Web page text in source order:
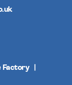
Factory